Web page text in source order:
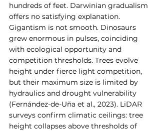
hundreds of feet. Darwinian gradualism
offers no satisfying explanation.
Gigantism is not smooth. Dinosaurs
grew enormous in pulses, coinciding
with ecological opportunity and
competition thresholds. Trees evolve
height under fierce light competition,
but their maximum size is limited by
hydraulics and drought vulnerability
(Fernández-de-Uña et al., 2023). LiDAR
surveys confirm climatic ceilings: tree
height collapses above thresholds of